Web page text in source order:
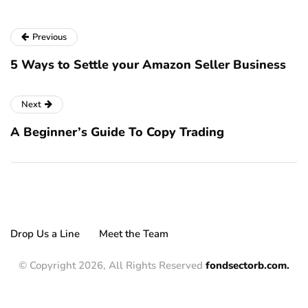
Previous
5 Ways to Settle your Amazon Seller Business
Next
A Beginner’s Guide To Copy Trading
Drop Us a Line Meet the Team
© Copyright 2026, All Rights Reserved fondsectorb.com.